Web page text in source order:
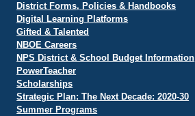
District Forms, Policies & Handbooks
Digital Learning Platforms
Gifted & Talented
NBOE Careers
NPS District & School Budget Information
PowerTeacher
Scholarships
Strategic Plan: The Next Decade: 2020-30
Summer Programs